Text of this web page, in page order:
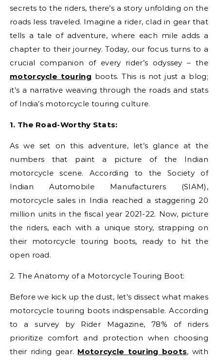
secrets to the riders, there’s a story unfolding on the
roads less traveled. Imagine a rider, clad in gear that
tells a tale of adventure, where each mile adds a
chapter to their journey. Today, our focus turns to a
crucial companion of every rider’s odyssey – the
motorcycle touring boots. This is not just a blog;
it’s a narrative weaving through the roads and stats
of India’s motorcycle touring culture.
1. The Road-Worthy Stats:
As we set on this adventure, let’s glance at the
numbers that paint a picture of the Indian
motorcycle scene. According to the Society of
Indian Automobile Manufacturers (SIAM),
motorcycle sales in India reached a staggering 20
million units in the fiscal year 2021-22. Now, picture
the riders, each with a unique story, strapping on
their motorcycle touring boots, ready to hit the
open road.
2. The Anatomy of a Motorcycle Touring Boot:
Before we kick up the dust, let’s dissect what makes
motorcycle touring boots indispensable. According
to a survey by Rider Magazine, 78% of riders
prioritize comfort and protection when choosing
their riding gear. Motorcycle touring boots, with